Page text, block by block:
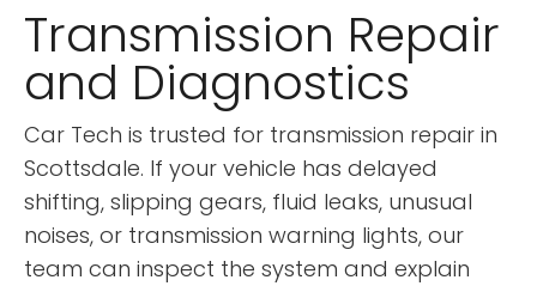
Transmission Repair
and Diagnostics
Car Tech is trusted for transmission repair in
Scottsdale. If your vehicle has delayed
shifting, slipping gears, fluid leaks, unusual
noises, or transmission warning lights, our
team can inspect the system and explain